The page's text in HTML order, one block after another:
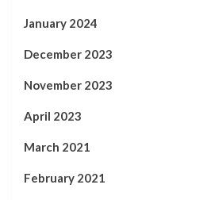
January 2024
December 2023
November 2023
April 2023
March 2021
February 2021